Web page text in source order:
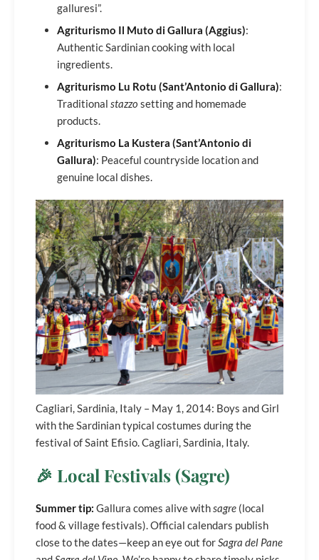
galluresi”.
Agriturismo Il Muto di Gallura (Aggius):
Authentic Sardinian cooking with local
ingredients.
Agriturismo Lu Rotu (Sant’Antonio di Gallura):
Traditional stazzo setting and homemade
products.
Agriturismo La Kustera (Sant’Antonio di
Gallura): Peaceful countryside location and
genuine local dishes.
Cagliari, Sardinia, Italy – May 1, 2014: Boys and Girl
with the Sardinian typical costumes during the
festival of Saint Efisio. Cagliari, Sardinia, Italy.
🎉 Local Festivals (Sagre)
Summer tip: Gallura comes alive withsagre (local
food & village festivals). Official calendars publish
close to the dates—keep an eye out forSagra del Pane